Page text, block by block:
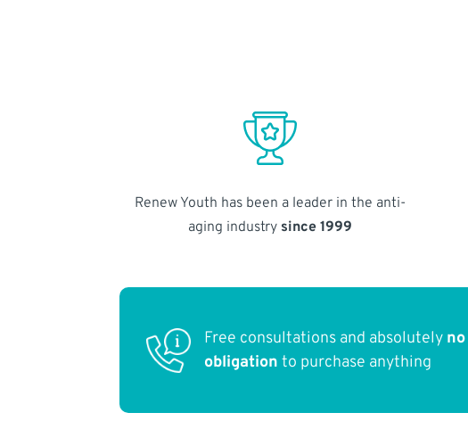
Renew Youth has been a leader in the anti-
aging industry since 1999
Free consultations and absolutely no
obligation to purchase anything